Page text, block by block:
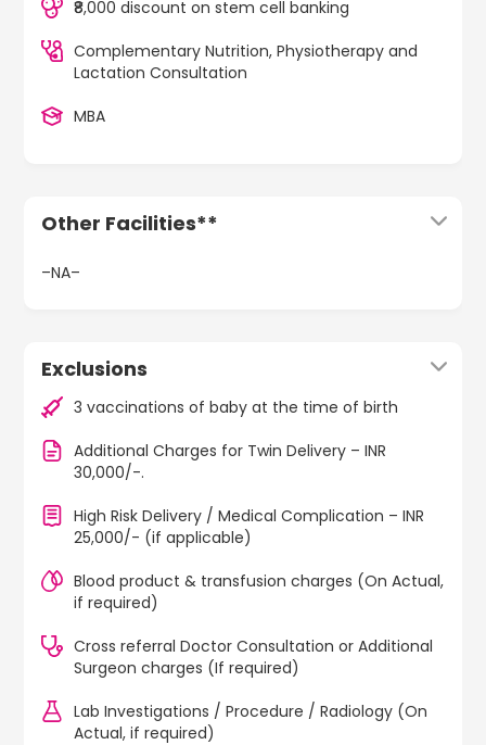
₹8,000 discount on stem cell banking
Complementary Nutrition, Physiotherapy and
Lactation Consultation
MBA
Other Facilities**
–NA–
Exclusions
3 vaccinations of baby at the time of birth
Additional Charges for Twin Delivery – INR
30,000/-.
High Risk Delivery / Medical Complication – INR
25,000/- (if applicable)
Blood product & transfusion charges (On Actual,
if required)
Cross referral Doctor Consultation or Additional
Surgeon charges (If required)
Lab Investigations / Procedure / Radiology (On
Actual, if required)